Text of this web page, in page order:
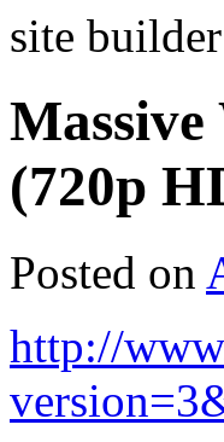
(720p
Posted on
http://